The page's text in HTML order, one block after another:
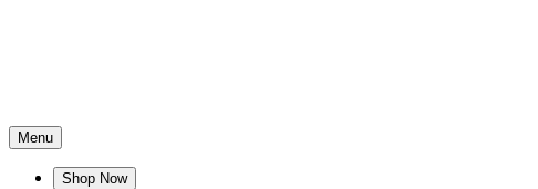
Menu
Shop Now